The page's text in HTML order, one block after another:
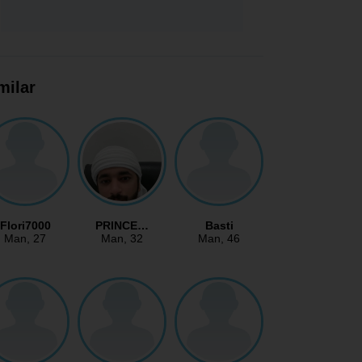
Flori7000
Man, 27
PRINCE…
Man, 32
Basti
Man, 46